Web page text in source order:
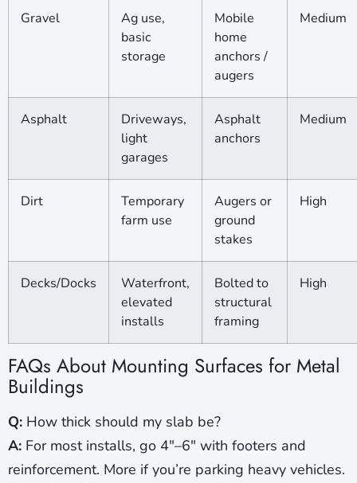
Gravel
Ag use,
basic
storage
Mobile
home
anchors /
augers
Medium
Asphalt
Driveways,
light
garages
Asphalt
anchors
Medium
Dirt
Temporary
farm use
Augers or
ground
stakes
High
Decks/Docks
Waterfront,
elevated
installs
Bolted to
structural
framing
High
FAQs About Mounting Surfaces for Metal
Buildings
Q: How thick should my slab be?
A: For most installs, go 4″–6″ with footers and
reinforcement. More if you’re parking heavy vehicles.